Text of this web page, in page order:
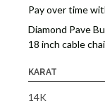
Pay over time
Diamond Pave
18 inch cable
KARAT
14K